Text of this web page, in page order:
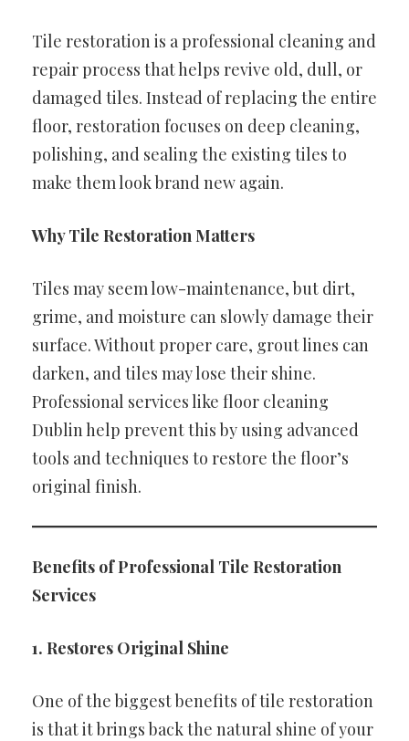
Tile restoration is a professional cleaning and
repair process that helps revive old, dull, or
damaged tiles. Instead of replacing the entire
floor, restoration focuses on deep cleaning,
polishing, and sealing the existing tiles to
make them look brand new again.
Why Tile Restoration Matters
Tiles may seem low-maintenance, but dirt,
grime, and moisture can slowly damage their
surface. Without proper care, grout lines can
darken, and tiles may lose their shine.
Professional services like floor cleaning
Dublin help prevent this by using advanced
tools and techniques to restore the floor’s
original finish.
Benefits of Professional Tile Restoration
Services
1. Restores Original Shine
One of the biggest benefits of tile restoration
is that it brings back the natural shine of your